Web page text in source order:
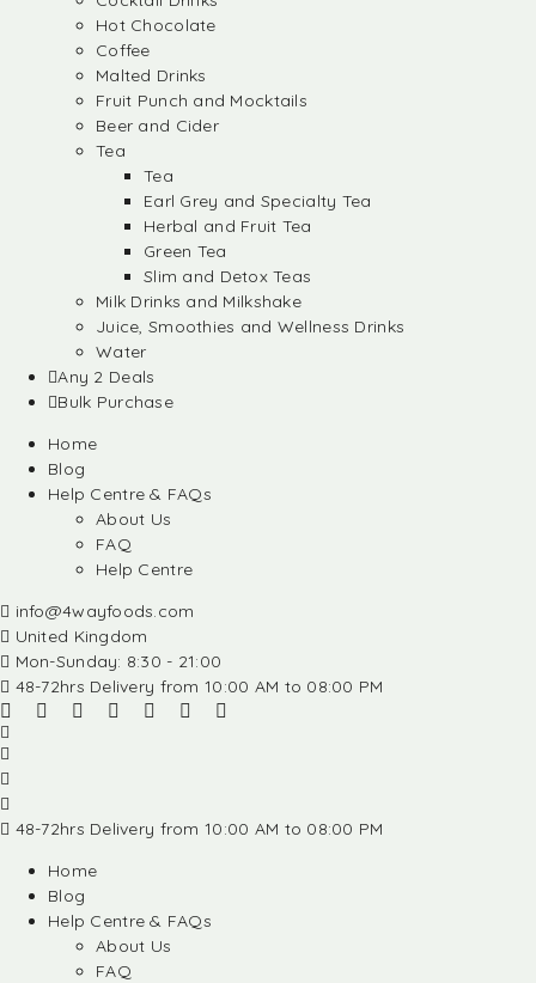
Hot Chocolate
Coffee
Malted Drinks
Fruit Punch and Mocktails
Beer and Cider
Tea
Tea
Earl Grey and Specialty Tea
Herbal and Fruit Tea
Green Tea
Slim and Detox Teas
Milk Drinks and Milkshake
Juice, Smoothies and Wellness Drinks
Water
Any 2 Deals
Bulk Purchase
Home
Blog
Help Centre & FAQs
About Us
FAQ
Help Centre
info@4wayfoods.com
United Kingdom
Mon-Sunday: 8:30 - 21:00
48-72hrs Delivery from 10:00 AM to 08:00 PM
48-72hrs Delivery from 10:00 AM to 08:00 PM
Home
Blog
Help Centre & FAQs
About Us
FAQ